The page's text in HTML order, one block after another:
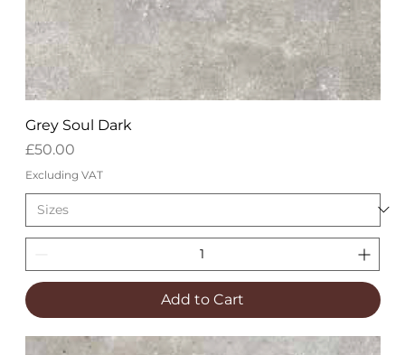
Grey Soul Dark
Price
£50.00
Excluding VAT
Add to Cart